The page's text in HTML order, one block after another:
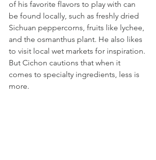
of his favorite flavors to play with can
be found locally, such as freshly dried
Sichuan peppercorns, fruits like lychee,
and the osmanthus plant. He also likes
to visit local wet markets for inspiration.
But Cichon cautions that when it
comes to specialty ingredients, less is
more.